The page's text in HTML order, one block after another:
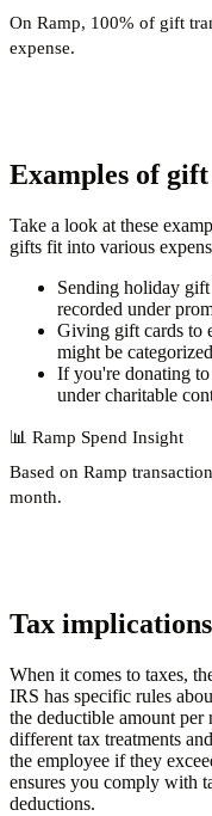
On Ramp, 100% of gift
expense.
Examples of gift
Take a look at these
gifts fit into various
Sending holiday
recorded under
Giving gift cards to
might be
If you're donating
under charitable
📊 Ramp Spend Insight
Based on Ramp
month.
Tax
When it comes to taxes,
IRS has specific rules
the deductible amount
different tax treatments
the employee if they
ensures you comply with
deductions.